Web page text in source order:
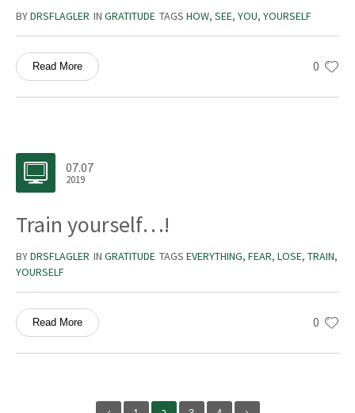
BYDRSFLAGLER IN GRATITUDE TAGS HOW, SEE, YOU, YOURSELF
0
Read More
07.07
2019
Train yourself…!
BYDRSFLAGLER IN GRATITUDE TAGS EVERYTHING, FEAR, LOSE, TRAIN,
YOURSELF
0
Read More